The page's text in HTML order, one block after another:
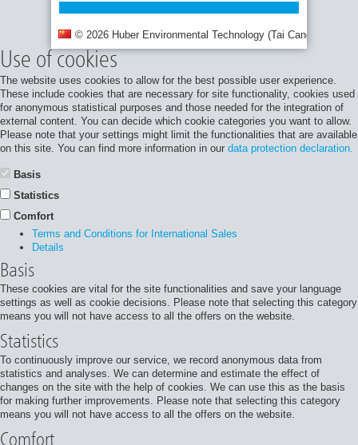
© 2026 Huber Environmental Technology (Tai Cang) Co., Ltd.
Use of cookies
The website uses cookies to allow for the best possible user experience.
These include cookies that are necessary for site functionality, cookies used
for anonymous statistical purposes and those needed for the integration of
external content. You can decide which cookie categories you want to allow.
Please note that your settings might limit the functionalities that are available
on this site. You can find more information in our data protection declaration.
Basis
Statistics
Comfort
Terms and Conditions for International Sales
Details
Basis
These cookies are vital for the site functionalities and save your language
settings as well as cookie decisions. Please note that selecting this category
means you will not have access to all the offers on the website.
Statistics
To continuously improve our service, we record anonymous data from
statistics and analyses. We can determine and estimate the effect of
changes on the site with the help of cookies. We can use this as the basis
for making further improvements. Please note that selecting this category
means you will not have access to all the offers on the website.